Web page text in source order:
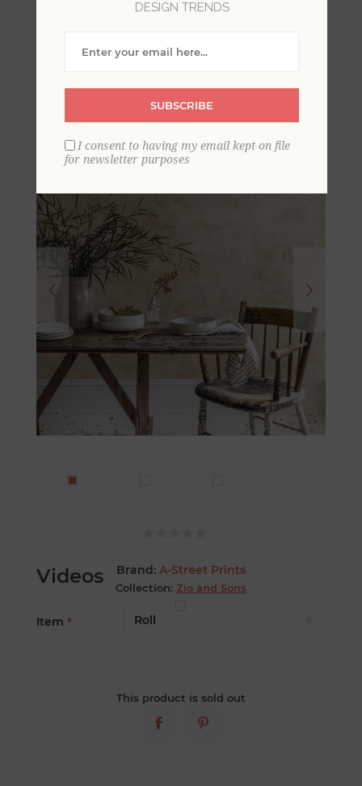
Artisan Plaster Blush
Texture Wallpaper
Videos Brand: A-Street Prints
Collection: Zio and Sons
Item *
This product is sold out
DESIGN TRENDS
SUBSCRIBE
I consent to having my email kept on file
for newsletter purposes